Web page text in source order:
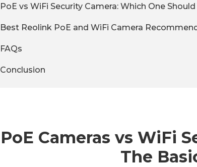
PoE vs WiFi Security Camera: Which One
Best Reolink PoE and WiFi Camera
FAQs
Conclusion
PoE Cameras vs WiFi
The